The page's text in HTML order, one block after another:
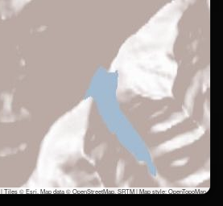
|Tiles © Esri, Map data © OpenStreetMap, SRTM | Map style: OpenTopoMap